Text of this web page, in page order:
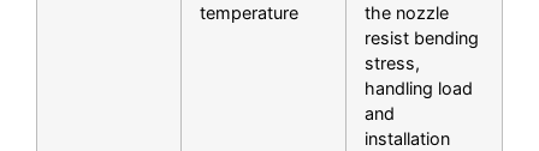
temperature
the nozzle
resist bending
stress,
handling load
and
installation